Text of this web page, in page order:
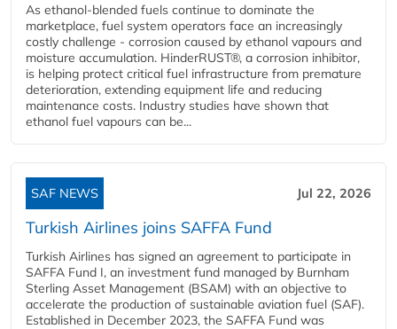
As ethanol-blended fuels continue to dominate the
marketplace, fuel system operators face an increasingly
costly challenge - corrosion caused by ethanol vapours and
moisture accumulation. HinderRUST®, a corrosion inhibitor,
is helping protect critical fuel infrastructure from premature
deterioration, extending equipment life and reducing
maintenance costs. Industry studies have shown that
ethanol fuel vapours can be...
SAF NEWS Jul 22, 2026
Turkish Airlines joins SAFFA Fund
Turkish Airlines has signed an agreement to participate in
SAFFA Fund I, an investment fund managed by Burnham
Sterling Asset Management (BSAM) with an objective to
accelerate the production of sustainable aviation fuel (SAF).
Established in December 2023, the SAFFA Fund was